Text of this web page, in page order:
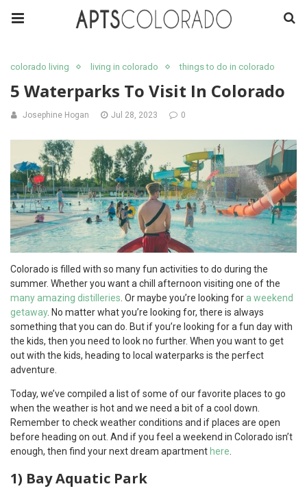
colorado living living in colorado things to do in colorado
5 Waterparks To Visit In Colorado
Josephine Hogan Jul 28, 2023 0
Colorado is filled with so many fun activities to do during the
summer. Whether you want a chill afternoon visiting one of the
many amazing distilleries . Or maybe you’re looking for a weekend
getaway. No matter what you’re looking for, there is always
something that you can do. But if you’re looking for a fun day with
the kids, then you need to look no further. When you want to get
out with the kids, heading to local waterparks is the perfect
adventure.
Today, we’ve compiled a list of some of our favorite places to go
when the weather is hot and we need a bit of a cool down.
Remember to check weather conditions and if places are open
before heading on out. And if you feel a weekend in Colorado isn’t
enough, then find your next dream apartment here
1) Bay Aquatic Park